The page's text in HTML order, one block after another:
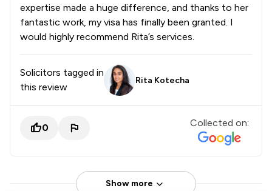
expertise made a huge difference, and thanks to her
fantastic work, my visa has finally been granted. I
would highly recommend Rita’s services.
Solicitors tagged in
this review
Rita Kotecha
0 Collected on:
Show more